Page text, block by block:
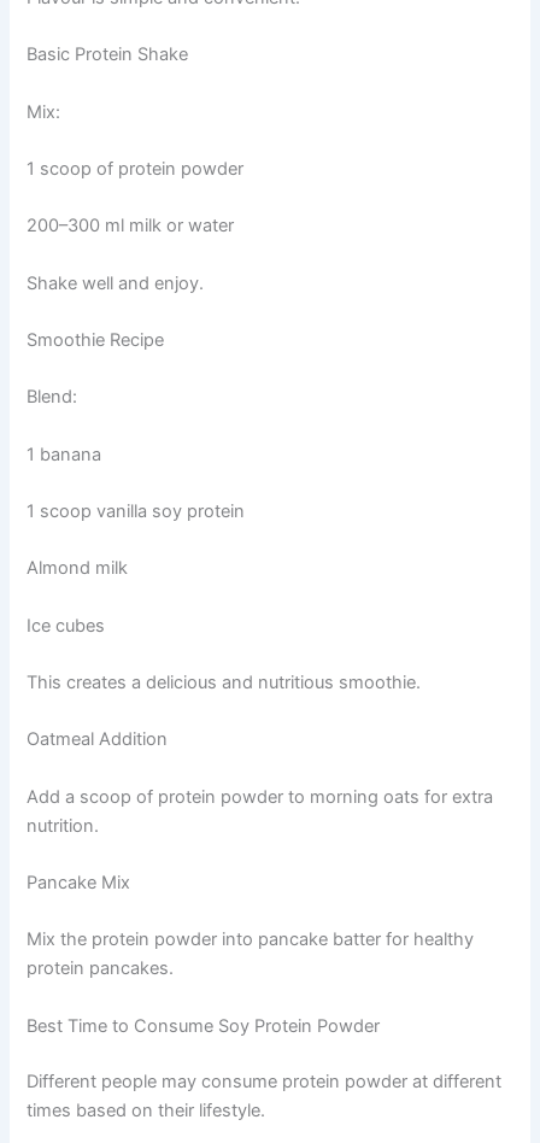
Basic Protein Shake
Mix:
1 scoop of protein powder
200–300 ml milk or water
Shake well and enjoy.
Smoothie Recipe
Blend:
1 banana
1 scoop vanilla soy protein
Almond milk
Ice cubes
This creates a delicious and nutritious smoothie.
Oatmeal Addition
Add a scoop of protein powder to morning oats for extra
nutrition.
Pancake Mix
Mix the protein powder into pancake batter for healthy
protein pancakes.
Best Time to Consume Soy Protein Powder
Different people may consume protein powder at different
times based on their lifestyle.